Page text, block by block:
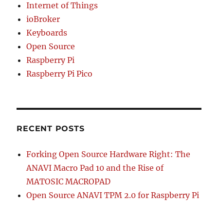
Internet of Things
ioBroker
Keyboards
Open Source
Raspberry Pi
Raspberry Pi Pico
RECENT POSTS
Forking Open Source Hardware Right: The
ANAVI Macro Pad 10 and the Rise of
MATOSIC MACROPAD
Open Source ANAVI TPM 2.0 for Raspberry Pi